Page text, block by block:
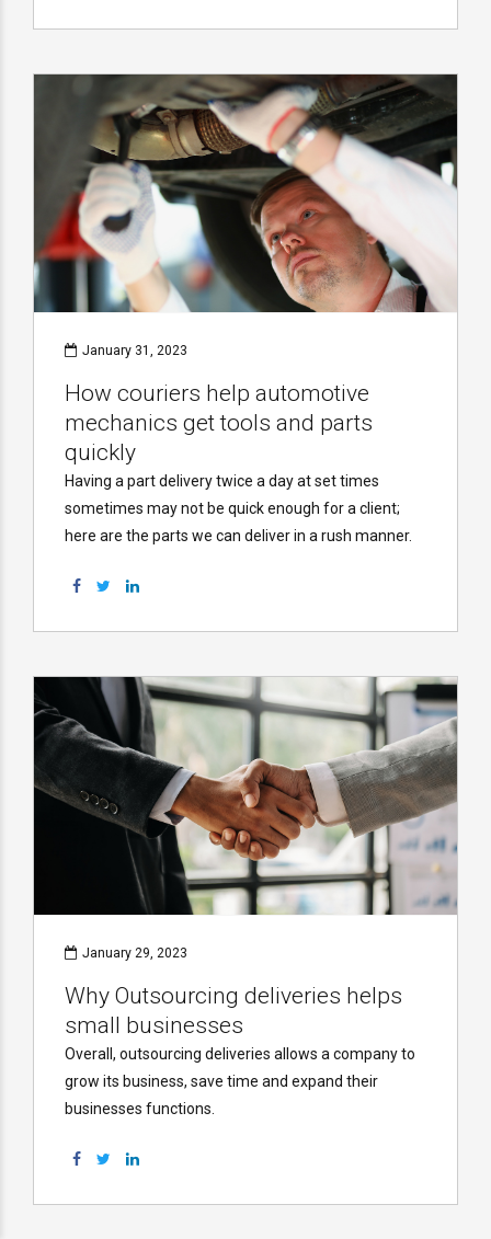
January 31, 2023
How couriers help automotive
mechanics get tools and parts
quickly
Having a part delivery twice a day at set times
sometimes may not be quick enough for a client;
here are the parts we can deliver in a rush manner.
January 29, 2023
Why Outsourcing deliveries helps
small businesses
Overall, outsourcing deliveries allows a company to
grow its business, save time and expand their
businesses functions.